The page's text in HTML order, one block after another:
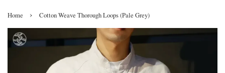
Home › Cotton Weave Thorough Loops (Pale Grey)